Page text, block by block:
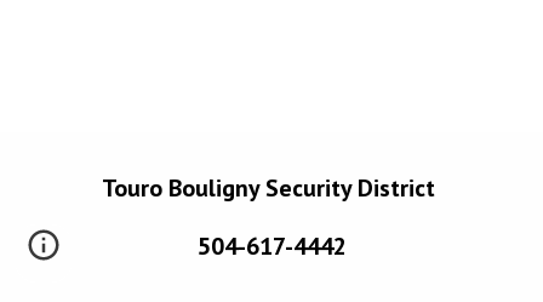
Touro Bouligny Security District
504-617-4442